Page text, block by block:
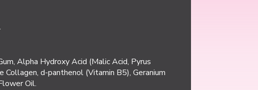
Alpha Hydroxy Acid (Malic Acid, Pyrus
d-panthenol (Vitamin B5), Geranium
Oil.